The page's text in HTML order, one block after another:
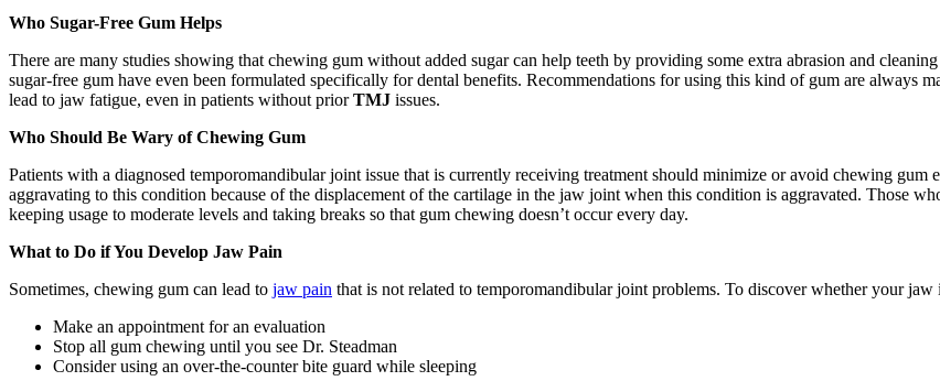
Who Sugar-Free Gum Helps
There are many studies showing that chewing gum without added sugar can help teeth by providing some extra abrasion and
sugar-free gum have even been formulated specifically for dental benefits. Recommendations for using this kind of gum are always
lead to jaw fatigue, even in patients without priorTMJ issues.
Who Should Be Wary of Chewing Gum
Patients with a diagnosed temporomandibular joint issue that is currently receiving treatment should minimize or avoid chewing
aggravating to this condition because of the displacement of the cartilage in the jaw joint when this condition is aggravated. Those
keeping usage to moderate levels and taking breaks so that gum chewing doesn’t occur every day.
What to Do if You Develop Jaw Pain
Sometimes, chewing gum can lead to jaw pain that is not related to temporomandibular joint problems. To discover whether your
Make an appointment for an evaluation
Stop all gum chewing until you see Dr. Steadman
Consider using an over-the-counter bite guard while sleeping